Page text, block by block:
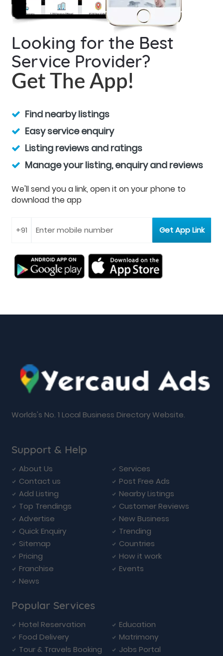
Looking for the Best
Service Provider?
Get The App!
Find nearby listings
Easy service enquiry
Listing reviews and ratings
Manage your listing, enquiry and reviews
We'll send you a link, open it on your phone to
download the app
Worlds's No. 1 Local Business Directory Website.
Support & Help
About Us
Services
Contact us
Post Free Ads
Add Listing
Nearby Listings
Top Trendings
Customer Reviews
Advertise
New Business
Quick Enquiry
Trending
Sitemap
Countries
Pricing
How it work
Franchise
Events
News
Popular Services
Hotel Reservation
Education
Food Delivery
Matrimony
Tour & Travels Booking
Jobs Portal